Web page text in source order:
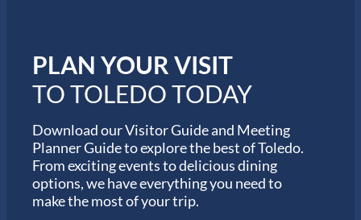
n
M
a
r
t
h
o
n
S
PLAN YOUR VISIT
TO TOLEDO TODAY
Download our Visitor Guide and Meeting
Planner Guide to explore the best of Toledo.
From exciting events to delicious dining
options, we have everything you need to
make the most of your trip.